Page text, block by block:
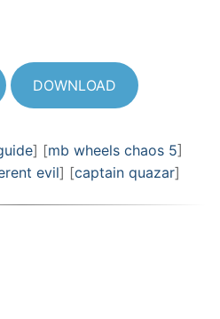
DOWNLOAD
] [mb wheels chaos 5]
evil] [captain quazar]